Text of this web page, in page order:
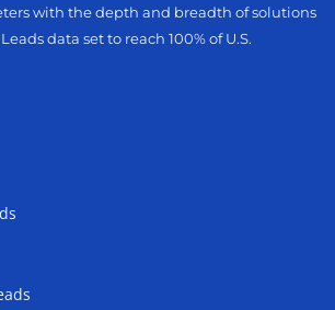
with the depth and breadth of solutions
data set to reach 100% of U.S.